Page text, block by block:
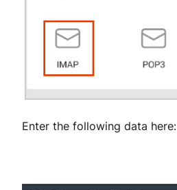
Enter the following data here: